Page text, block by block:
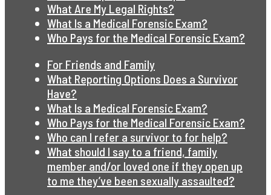
What Are My Legal Rights?
What Is a Medical Forensic Exam?
Who Pays for the Medical Forensic Exam?
For Friends and Family
What Reporting Options Does a Survivor
Have?
What Is a Medical Forensic Exam?
Who Pays for the Medical Forensic Exam?
Who can I refer a survivor to for help?
What should I say to a friend, family
member and/or loved one if they open up
to me they’ve been sexually assaulted?